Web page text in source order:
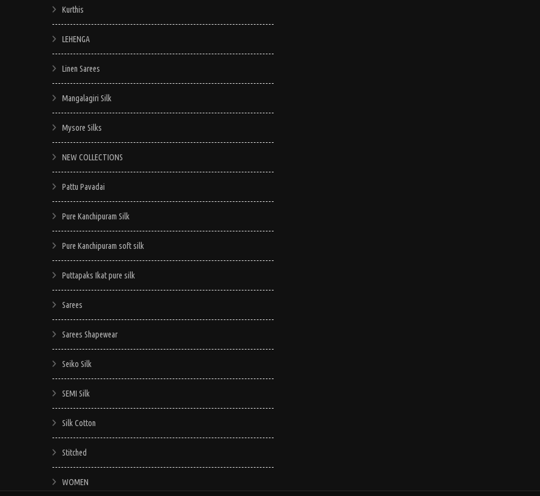
Kurthis
LEHENGA
Linen Sarees
Mangalagiri Silk
Mysore Silks
NEW COLLECTIONS
Pattu Pavadai
Pure Kanchipuram Silk
Pure Kanchipuram soft silk
Puttapaks Ikat pure silk
Sarees
Sarees Shapewear
Seiko Silk
SEMI Silk
Silk Cotton
Stitched
WOMEN